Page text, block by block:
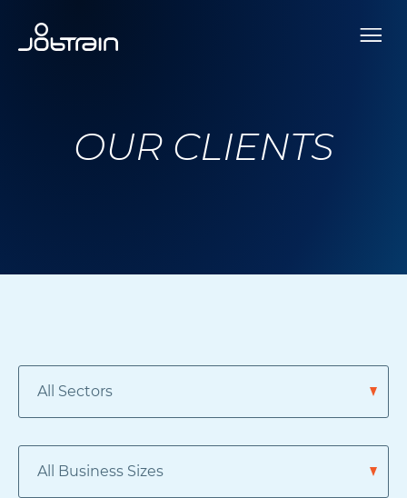
OUR CLIENTS